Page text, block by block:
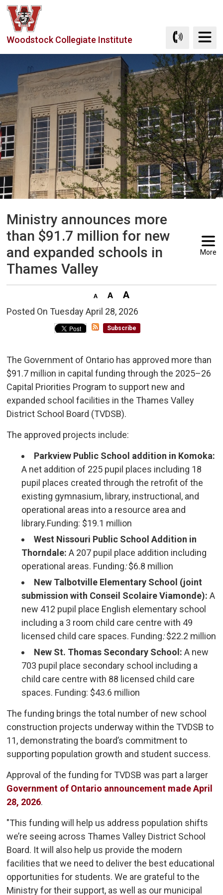
Skip
Content
Woodstock Collegiate Institute
Ministry announces more
than $91.7 million for new
and expanded schools in
Thames Valley
More
Posted On Tuesday April 28, 2026
Subscribe
The Government of Ontario has approved more than
$91.7 million in capital funding through the 2025–26
Capital Priorities Program to support new and
expanded school facilities in the Thames Valley
District School Board (TVDSB).
The approved projects include:
Parkview Public School addition in Komoka:
A net addition of 225 pupil places including 18
pupil places created through the retrofit of the
existing gymnasium, library, instructional, and
operational areas into a resource area and
library.Funding: $19.1 million
West Nissouri Public School Addition in
Thorndale:A 207 pupil place addition including
operational areas. Funding:$6.8 million
New Talbotville Elementary School (joint
submission with Conseil Scolaire Viamonde):A
new 412 pupil place English elementary school
including a 3 room child care centre with 49
licensed child care spaces. Funding:$22.2 million
New St. Thomas Secondary School: A new
703 pupil place secondary school including a
child care centre with 88 licensed child care
spaces. Funding: $43.6 million
The funding brings the total number of new school
construction projects underway within the TVDSB to
11, demonstrating the board’s commitment to
supporting population growth and student success.
Approval of the funding for TVDSB was part a larger
Government of Ontario announcement made April
28, 2026.
"This funding will help us address population shifts
we’re seeing across Thames Valley District School
Board. It will also help us provide the modern
facilities that we need to deliver the best educational
opportunities for students. We are grateful to the
Ministry for their support, as well as our municipal